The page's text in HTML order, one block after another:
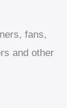
fans,
and other